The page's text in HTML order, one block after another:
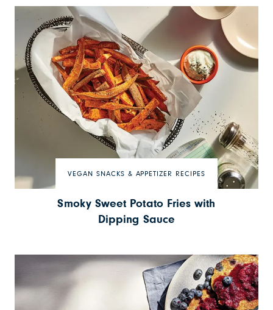
VEGAN SNACKS & APPETIZER RECIPES
Smoky Sweet Potato Fries with
Dipping Sauce